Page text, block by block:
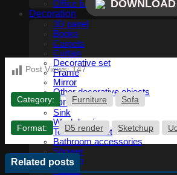
Office furniture
Decoration
3D panel
Books
Carpets
Curtain
Decorative set
Frame
Mirror
Other decorative objects
Bathroom
Sink
Wash basin
Toilet and Bidet
Bathroom accessories
Shower
Bathtub
DOWNLOAD
Post Views: 147
Category: Furniture Sofa
Format: D5 render Sketchup
Related posts